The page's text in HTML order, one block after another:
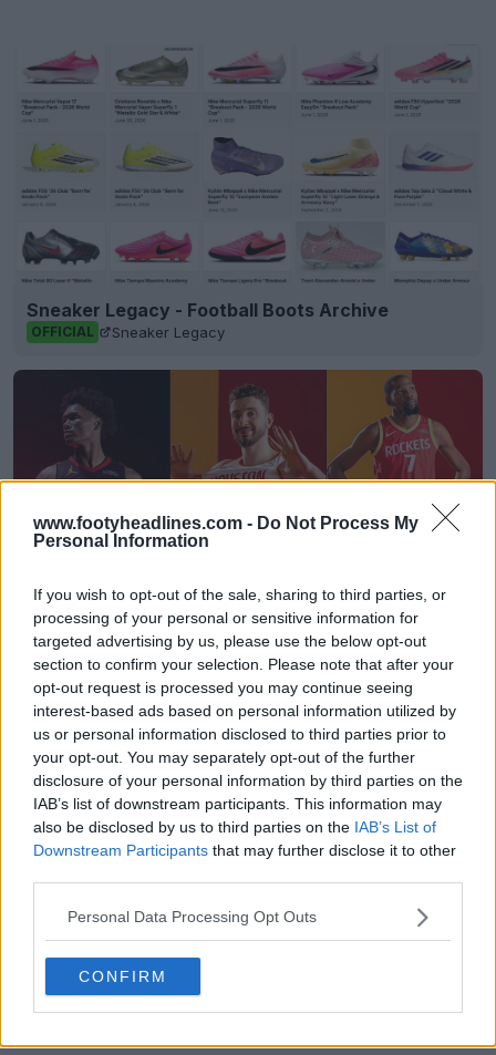
www.footyheadlines.com - Do Not Process My
Personal Information
If you wish to opt-out of the sale, sharing to third parties, or
processing of your personal or sensitive information for
targeted advertising by us, please use the below opt-out
section to confirm your selection. Please note that after your
opt-out request is processed you may continue seeing
interest-based ads based on personal information utilized by
us or personal information disclosed to third parties prior to
your opt-out. You may separately opt-out of the further
disclosure of your personal information by third parties on the
IAB’s list of downstream participants. This information may
also be disclosed by us to third parties on the IAB’s List of
Downstream Participants that may further disclose it to other
Personal Data Processing Opt Outs
CONFIRM
Sneaker Legacy - Football Boots Archive
OFFICIAL Sneaker Legacy
Houston Rockets 26-27 Jerseys Revealed + New
Logo
OFFICIAL Basketball Jersey Archive 21h